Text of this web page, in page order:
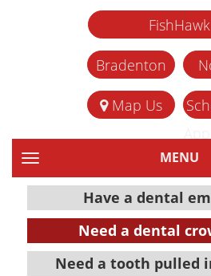
FishHawk
Bradenton
Map Us
TOGGLE NAVIGATIONMENU
Have a dental
Need a dental
Need a tooth pulled